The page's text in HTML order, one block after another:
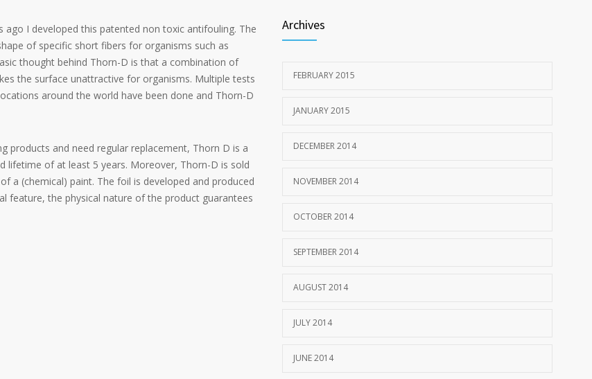
ago I developed this patented non toxic antifouling. The
of specific short fibers for organisms such as
thought behind Thorn-D is that a combination of
the surface unattractive for organisms. Multiple tests
around the world have been done and Thorn-D
products and need regular replacement, Thorn D is a
lifetime of at least 5 years. Moreover, Thorn-D is sold
a (chemical) paint. The foil is developed and produced
feature, the physical nature of the product guarantees
Archives
FEBRUARY 2015
JANUARY 2015
DECEMBER 2014
NOVEMBER 2014
OCTOBER 2014
SEPTEMBER 2014
AUGUST 2014
JULY 2014
JUNE 2014